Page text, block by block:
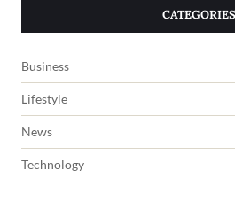
CATEGORIES
Business
Lifestyle
News
Technology